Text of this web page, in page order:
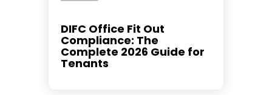
DIFC Office Fit Out
Compliance: The
Complete 2026 Guide for
Tenants